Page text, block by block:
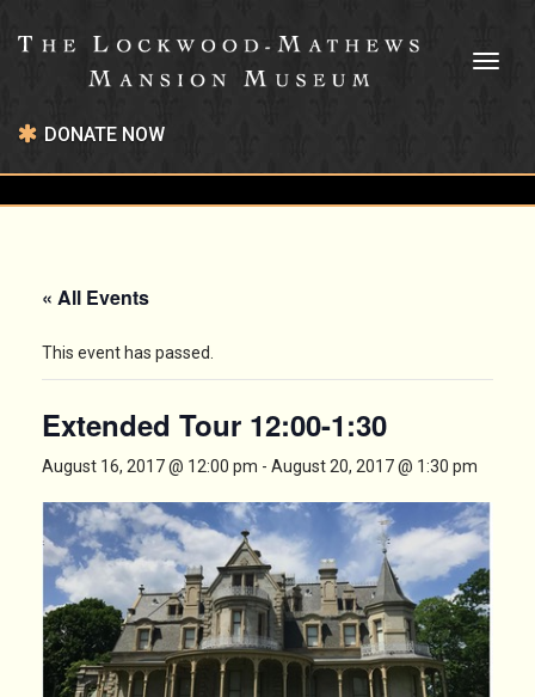
DONATE NOW
« All Events
This event has passed.
Extended Tour 12:00-1:30
August 16, 2017 @ 12:00 pm - August 20, 2017 @ 1:30 pm